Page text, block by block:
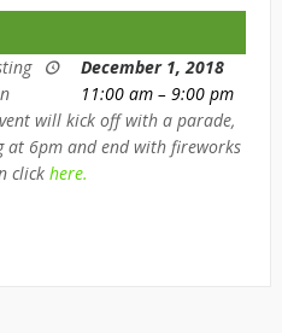
December 1, 2018
11:00 am – 9:00 pm
will kick off with a parade,
6pm and end with fireworks
click here.